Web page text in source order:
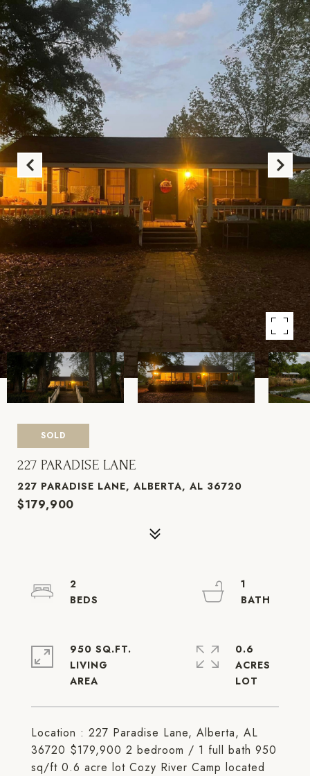
SOLD
227 PARADISE LANE
227 PARADISE LANE, ALBERTA, AL 36720
$179,900
Location : 227 Paradise Lane, Alberta, AL
36720 $179,900 2 bedroom / 1 full bath 950
sq/ft 0.6 acre lot Cozy River Camp located
2
1
950 SQ.FT.
LIVING
0.6
ACRES